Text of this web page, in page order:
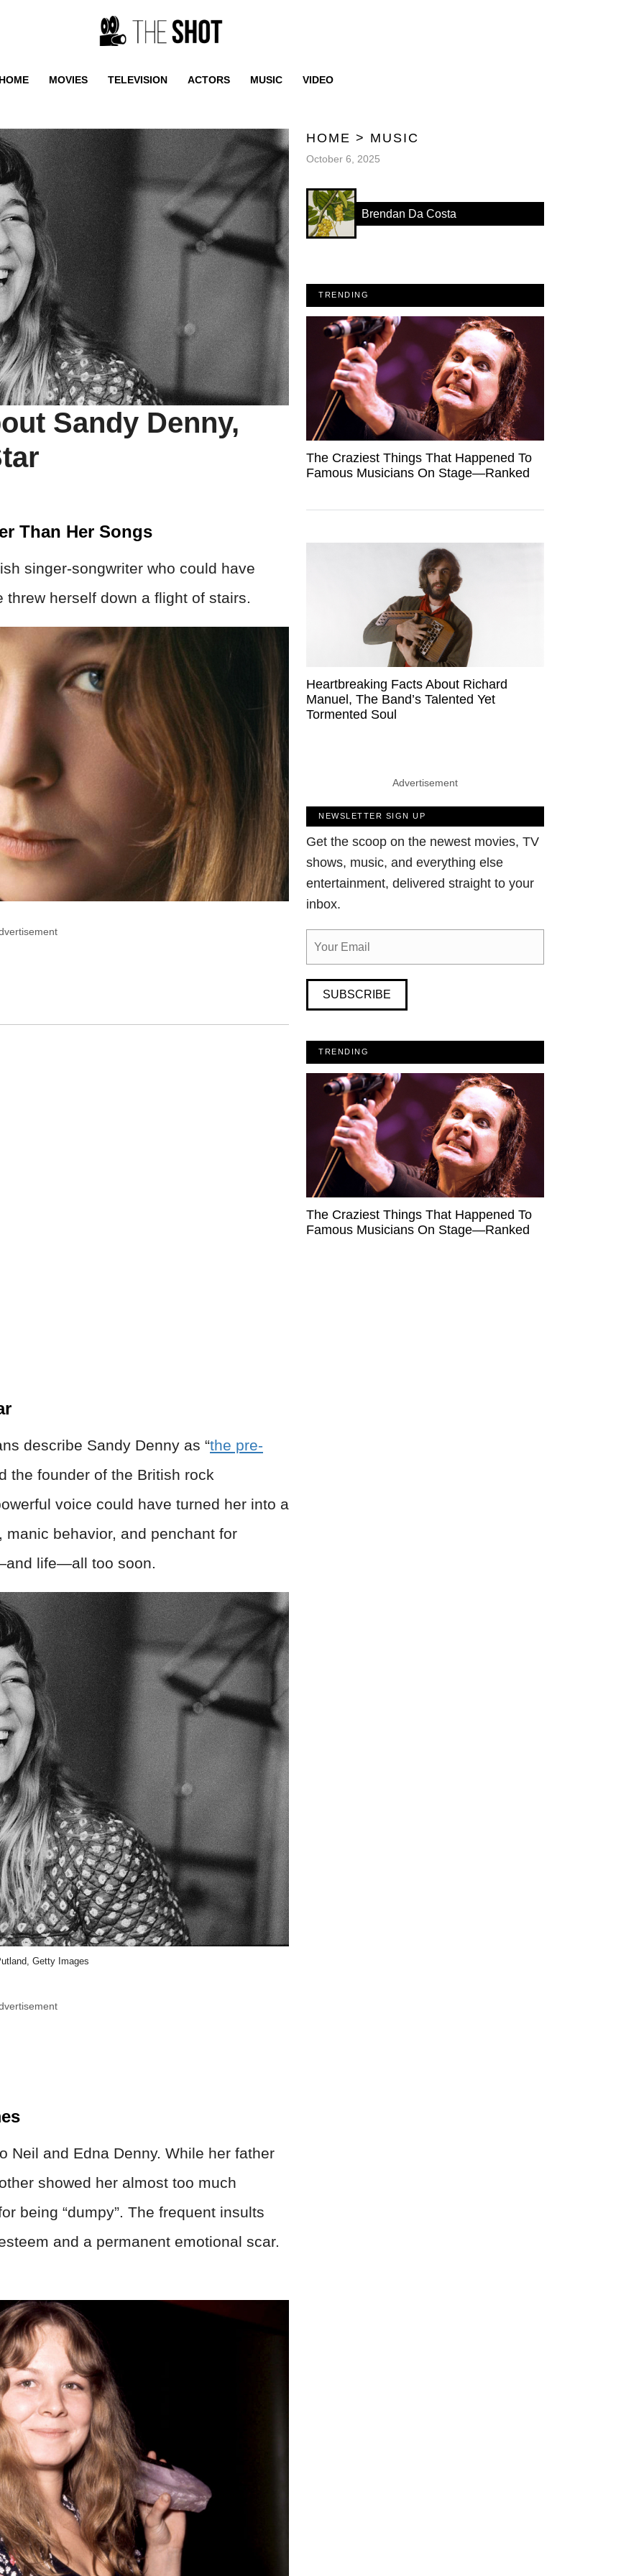
MOVIES TELEVISION ACTORS MUSIC VIDEO
Sandy Denny,
Than Her Songs
singer-songwriter who could have
herself down a flight of stairs.
describe Sandy Denny as “the pre-
the founder of the British rock
voice could have turned her into a
behavior, and penchant for
life—all too soon.
Getty Images
Neil and Edna Denny. While her father
showed her almost too much
being “dumpy”. The frequent insults
and a permanent emotional scar.
HOME > MUSIC
October 6, 2025
Brendan Da Costa
TRENDING
The Craziest Things That Happened To
Famous Musicians On Stage—Ranked
Heartbreaking Facts About Richard
Manuel, The Band’s Talented Yet
Tormented Soul
Advertisement
NEWSLETTER SIGN UP
Get the scoop on the newest movies, TV
shows, music, and everything else
entertainment, delivered straight to your
inbox.
SUBSCRIBE
TRENDING
The Craziest Things That Happened To
Famous Musicians On Stage—Ranked